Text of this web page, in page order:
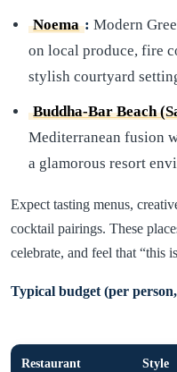
Noema : Modern
on local produce, fire
stylish courtyard
Buddha-Bar Beach
Mediterranean fusion
a glamorous resort
Expect tasting menus,
cocktail pairings. These
celebrate, and feel that “this
Typical budget (per
Restaurant Style